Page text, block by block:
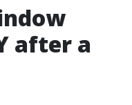
after a